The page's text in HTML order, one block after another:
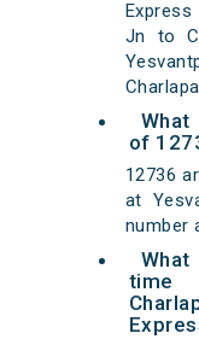
Jn to
of
12736
at
number
time